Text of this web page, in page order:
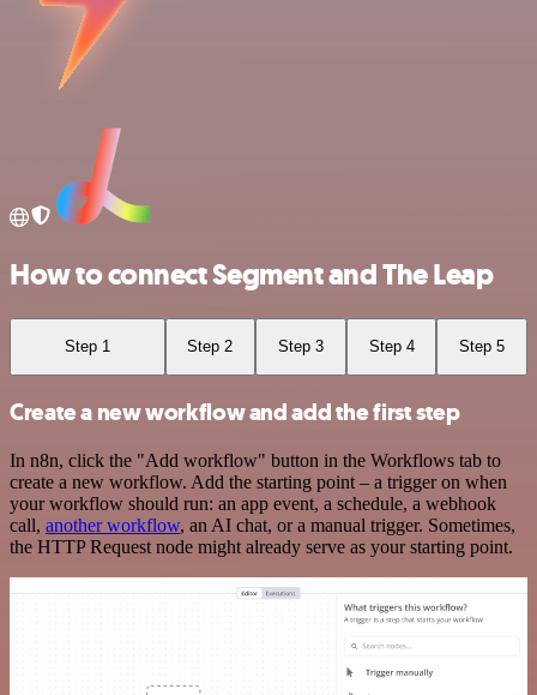
How to connect Segment and The Leap
Step 1 Step 2 Step 3 Step 4 Step 5
Create a new workflow and add the first step
In n8n, click the "Add workflow" button in the Workflows tab to
create a new workflow. Add the starting point – a trigger on when
your workflow should run: an app event, a schedule, a webhook
call, another workflow, an AI chat, or a manual trigger. Sometimes,
the HTTP Request node might already serve as your starting point.